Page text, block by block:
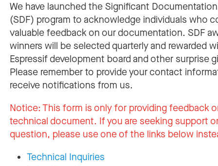
We have launched the Significant
(SDF) program to acknowledge individuals who
valuable feedback on our documentation. SDF
winners will be selected quarterly and rewarded
Espressif development board and other surprise
Please remember to provide your contact
receive notifications from us.
Notice:This form is only for providing feedback
technical document. If you are seeking support
question, please use one of the links below
Technical Inquiries